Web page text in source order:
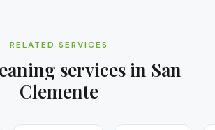
RELATED SERVICES
services in San
Clemente